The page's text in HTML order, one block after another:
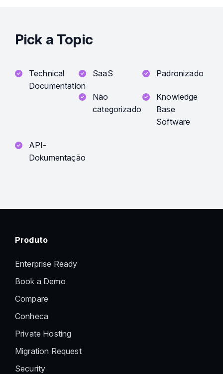
Pick a Topic
Technical
Documentation
SaaS Padronizado
Não
categorizado
Knowledge
Base
Software
API-
Dokumentação
Produto
Enterprise Ready
Book a Demo
Compare
Conheca
Private Hosting
Migration Request
Security